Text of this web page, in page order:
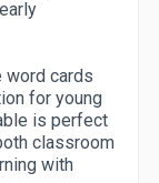
word cards
for young
is perfect
classroom
with